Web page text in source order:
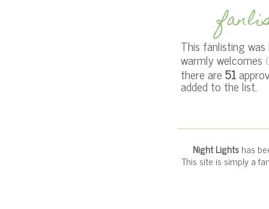
This fanlisting
warmly welcomes
there are51
added to the list.
Night Lights has
This site is simply a